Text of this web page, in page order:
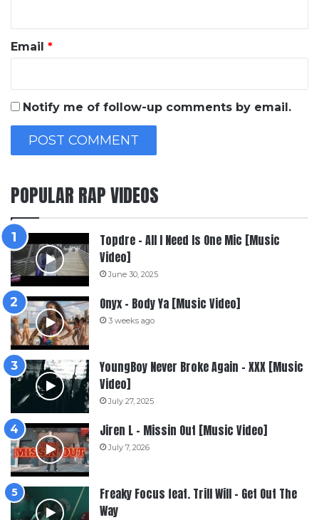
Email *
Notify me of follow-up comments by email.
POPULAR RAP VIDEOS
Topdre – All I Need Is One Mic [Music
Video]
June 30, 2025
Onyx – Body Ya [Music Video]
3 weeks ago
YoungBoy Never Broke Again – XXX [Music
Video]
July 27, 2025
Jiren L – Missin Out [Music Video]
July 7, 2026
Freaky Focus feat. Trill Will – Get Out The
Way